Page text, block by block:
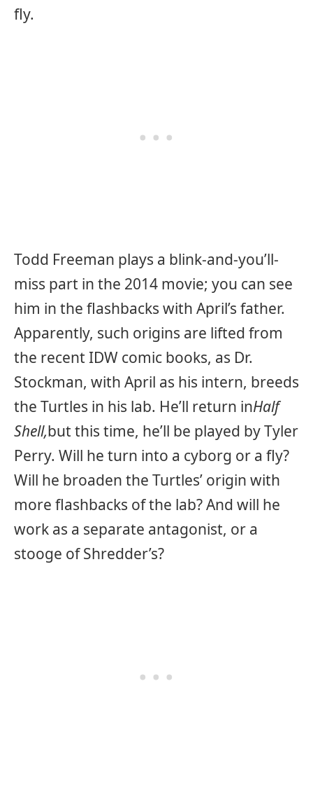
fly.
Todd Freeman plays a blink-and-you’ll-
miss part in the 2014 movie; you can see
him in the flashbacks with April’s father.
Apparently, such origins are lifted from
the recent IDW comic books, as Dr.
Stockman, with April as his intern, breeds
the Turtles in his lab. He’ll return inHalf
Shell,but this time, he’ll be played by Tyler
Perry. Will he turn into a cyborg or a fly?
Will he broaden the Turtles’ origin with
more flashbacks of the lab? And will he
work as a separate antagonist, or a
stooge of Shredder’s?